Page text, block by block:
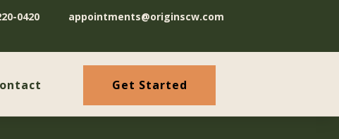
0420 appointments@originscw.com
Get Started